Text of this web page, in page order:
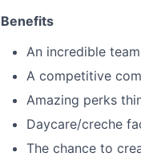
Benefits
An incredible
A competitive
Amazing perks
Daycare/creche
The chance to